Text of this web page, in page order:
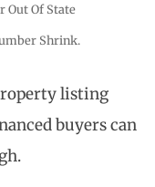
Out Of State
Shrink.
listing
buyers can